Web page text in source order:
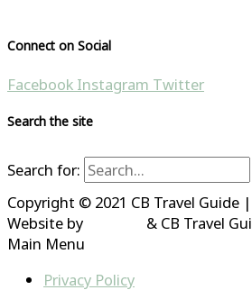
Connect on Social
Facebook Instagram Twitter
Search the site
Search for:
Copyright © 2021 CB Travel Guide
Website by
& CB Travel
Main Menu
Privacy Policy